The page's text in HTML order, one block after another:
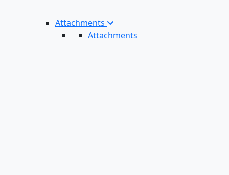
Attachments
Attachments